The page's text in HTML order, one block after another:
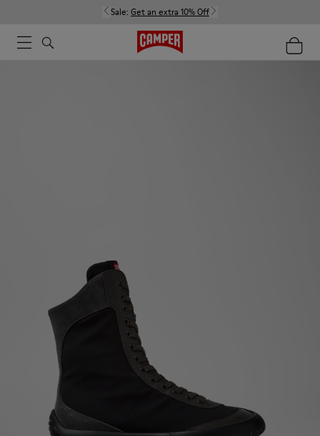
Sale: Get an extra 10% Off